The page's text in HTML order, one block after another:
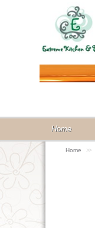
Home >>
Home